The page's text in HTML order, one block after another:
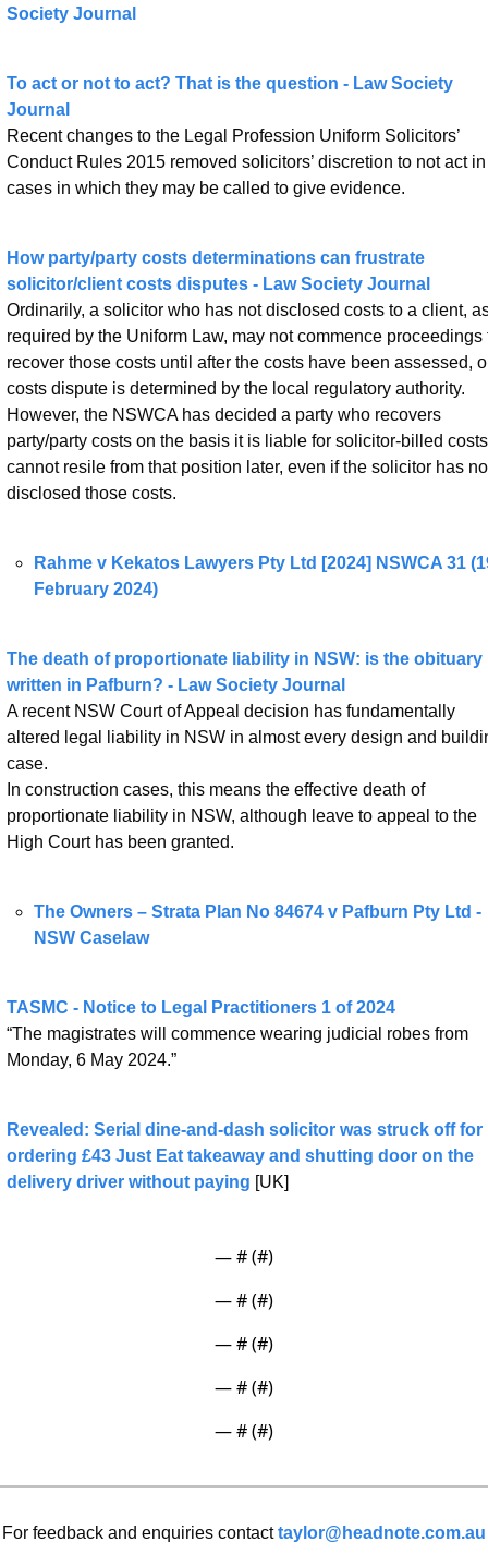
Society Journal
To act or not to act? That is the question - Law Society
Journal
Recent changes to the Legal Profession Uniform Solicitors’
Conduct Rules 2015 removed solicitors’ discretion to not act in
cases in which they may be called to give evidence.
How party/party costs determinations can frustrate
solicitor/client costs disputes - Law Society Journal
Ordinarily, a solicitor who has not disclosed costs to a client,
required by the Uniform Law, may not commence proceedings
recover those costs until after the costs have been assessed,
costs dispute is determined by the local regulatory authority.
However, the NSWCA has decided a party who recovers
party/party costs on the basis it is liable for solicitor-billed costs
cannot resile from that position later, even if the solicitor has
disclosed those costs.
Rahme v Kekatos Lawyers Pty Ltd [2024] NSWCA 31
February 2024)
The death of proportionate liability in NSW: is the obituary
written in Pafburn? - Law Society Journal
A recent NSW Court of Appeal decision has fundamentally
altered legal liability in NSW in almost every design and
case.
In construction cases, this means the effective death of
proportionate liability in NSW, although leave to appeal to the
High Court has been granted.
The Owners – Strata Plan No 84674 v Pafburn Pty Ltd -
NSW Caselaw
TASMC - Notice to Legal Practitioners 1 of 2024
“The magistrates will commence wearing judicial robes from
Monday, 6 May 2024.”
Revealed: Serial dine-and-dash solicitor was struck off for
ordering £43 Just Eat takeaway and shutting door on the
delivery driver without paying [UK]
— # (#)
— # (#)
— # (#)
— # (#)
— # (#)
For feedback and enquiries contact taylor@headnote.com.au